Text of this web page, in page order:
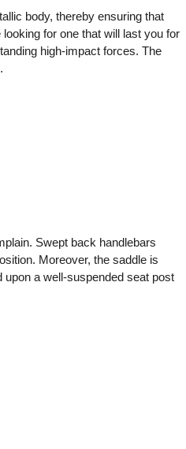
body, thereby ensuring that
for one that will last you for
high-impact forces. The
Swept back handlebars
Moreover, the saddle is
a well-suspended seat post